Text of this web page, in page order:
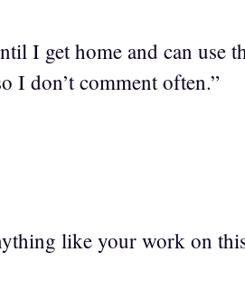
I get home and can use
I don’t comment often.”
like your work on